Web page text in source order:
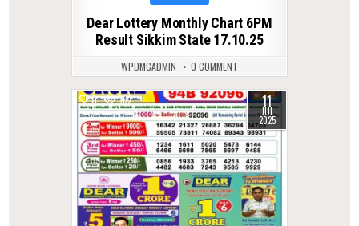
Dear Lottery Monthly Chart 6PM
Result Sikkim State 17.10.25
WPDMCADMIN 0 COMMENT
0 382 11
JUL
2025